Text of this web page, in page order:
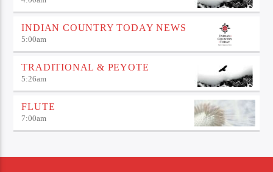
INDIAN COUNTRY TODAY NEWS
5:00am
TRADITIONAL & PEYOTE
5:26am
FLUTE
7:00am